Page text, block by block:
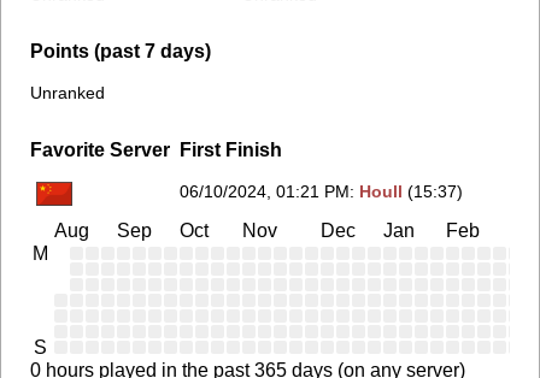
Points (past 7 days)
Unranked
Favorite Server First Finish
06/10/2024, 01:21 PM: Houll (15:37)
Aug Sep Oct Nov Dec Jan Feb
M
S
0 hours played in the past 365 days (on any server)